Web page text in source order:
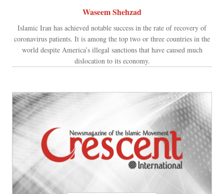
Waseem Shehzad
Islamic Iran has achieved notable success in the rate of recovery of
coronavirus patients. It is among the top two or three countries in the
world despite America’s illegal sanctions that have caused much
dislocation to its economy.